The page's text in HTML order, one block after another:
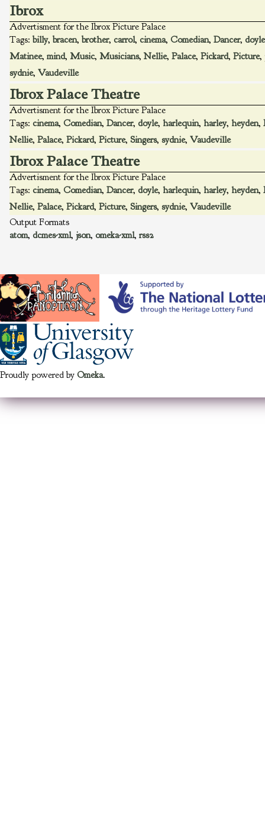
Ibrox
Advertisment for the Ibrox Picture Palace
Tags: billy, bracen, brother, carrol, cinema, Comedian, Dancer, doyle
Matinee, mind, Music, Musicians, Nellie, Palace, Pickard, Picture,
sydnie, Vaudeville
Ibrox Palace Theatre
Advertisment for the Ibrox Picture Palace
Tags: cinema, Comedian, Dancer, doyle, harlequin, harley, heyden,
Nellie, Palace, Pickard, Picture, Singers, sydnie, Vaudeville
Ibrox Palace Theatre
Advertisment for the Ibrox Picture Palace
Tags: cinema, Comedian, Dancer, doyle, harlequin, harley, heyden,
Nellie, Palace, Pickard, Picture, Singers, sydnie, Vaudeville
Output Formats
atom, dcmes-xml, json, omeka-xml, rss2
Proudly powered by Omeka.